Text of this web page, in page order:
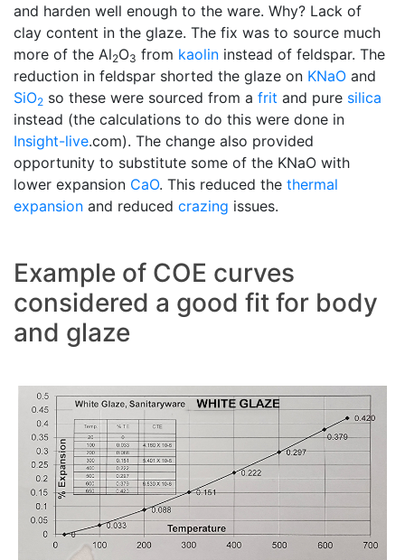
and harden well enough to the ware. Why? Lack of
clay content in the glaze. The fix was to source much
more of the Al2O3 from kaolin instead of feldspar. The
reduction in feldspar shorted the glaze on KNaO and
SiO2 so these were sourced from a frit and pure silica
instead (the calculations to do this were done in
Insight-live.com). The change also provided
opportunity to substitute some of the KNaO with
lower expansion CaO. This reduced the thermal
expansion and reduced crazing issues.
Example of COE curves
considered a good fit for body
and glaze